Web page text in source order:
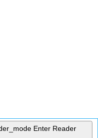
Enter Reader